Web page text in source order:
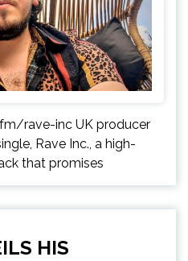
rave-inc UK producer
Rave Inc., a high-
that promises
HIS